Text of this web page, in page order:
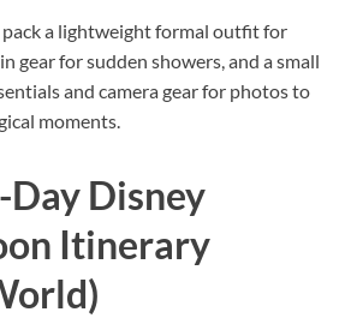
a lightweight formal outfit for
gear for sudden showers, and a small
and camera gear for photos to
moments.
Day Disney
Itinerary